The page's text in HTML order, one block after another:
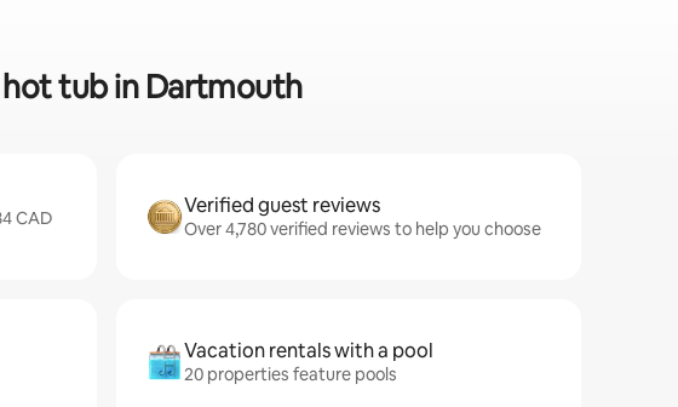
tub in Dartmouth
CAD
Verified guest reviews
Over 4,780 verified reviews to help you choose
Vacation rentals with a pool
20 properties feature pools